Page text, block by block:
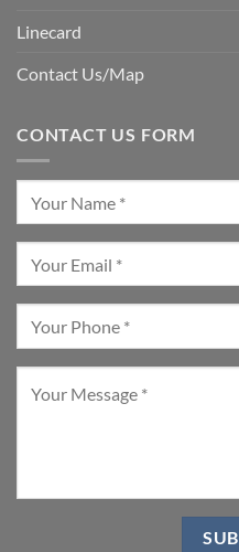
Linecard
Contact Us/Map
CONTACT US FORM